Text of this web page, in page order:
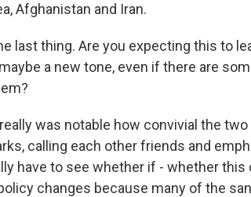
Afghanistan and Iran.
last thing. Are you expecting this to
a new tone, even if there are
was notable how convivial the
calling each other friends and
have to see whether if - whether
changes because many of the